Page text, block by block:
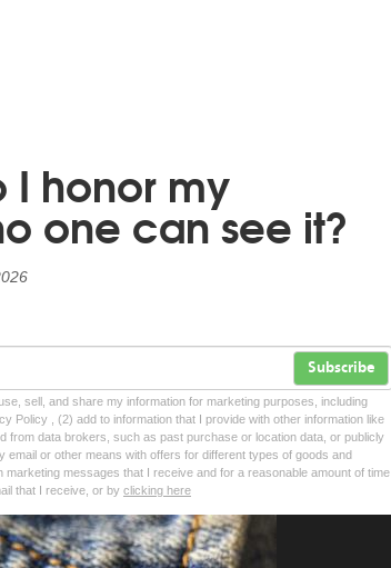
I honor my
one can see it?
Subscribe
sell, and share my information for marketing purposes, including
Policy , (2) add to information that I provide with other information like
from data brokers, such as past purchase or location data, or publicly
or other means with offers for different types of goods and
messages that I receive and for a reasonable amount of time
that I receive, or by clicking here